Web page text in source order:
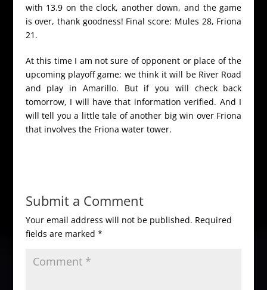
with 13.9 on the clock, another down, and the game
is over, thank goodness! Final score: Mules 28, Friona
21.
At this time I am not sure of opponent or place of the
upcoming playoff game; we think it will be River Road
and play in Amarillo. But if you will check back
tomorrow, I will have that information verified. And I
will tell you a little tale of another big win over Friona
that involves the Friona water tower.
Submit a Comment
Your email address will not be published. Required
fields are marked *